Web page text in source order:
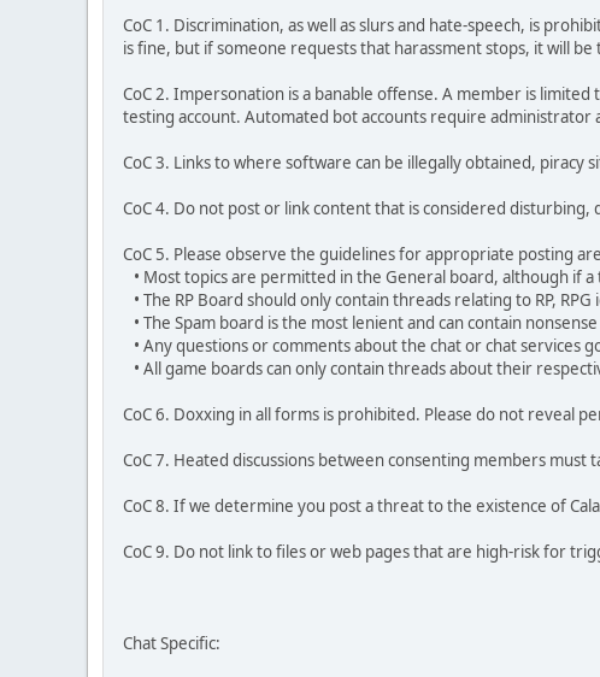
CoC 1. Discrimination, as well as slurs and hate-speech, is
is fine, but if someone requests that harassment stops, it will be
CoC 2. Impersonation is a banable offense. A member is
testing account. Automated bot accounts require administrator
CoC 3. Links to where software can be illegally obtained,
CoC 4. Do not post or link content that is considered
CoC 5. Please observe the guidelines for appropriate posting
• Most topics are permitted in the General board, although if
• The RP Board should only contain threads relating to RP,
• The Spam board is the most lenient and can contain
• Any questions or comments about the chat or chat services
• All game boards can only contain threads about their
CoC 6. Doxxing in all forms is prohibited. Please do not
CoC 7. Heated discussions between consenting members
CoC 8. If we determine you post a threat to the existence of
CoC 9. Do not link to files or web pages that are high-risk for
Chat Specific: